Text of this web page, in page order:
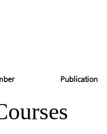
Publication